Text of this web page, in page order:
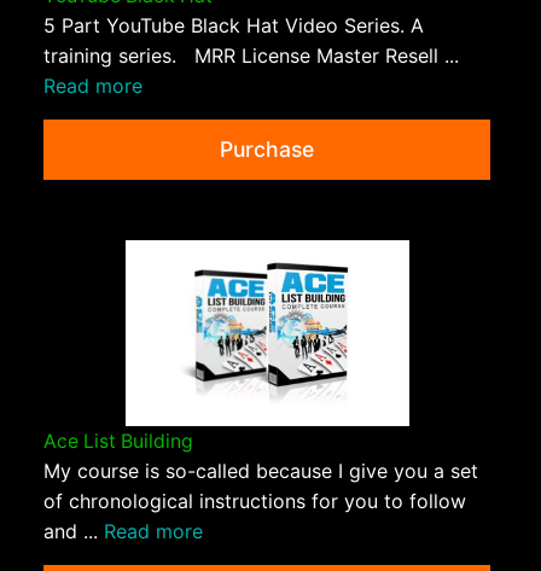
5 Part YouTube Black Hat Video Series. A
training series. MRR License Master Resell ...
Read more
Purchase
Ace List Building
My course is so-called because I give you a set
of chronological instructions for you to follow
and ... Read more